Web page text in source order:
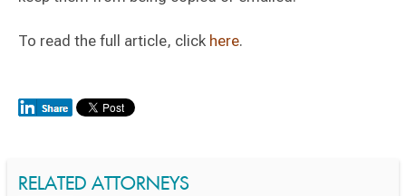
To read the full article, click here.
RELATED ATTORNEYS